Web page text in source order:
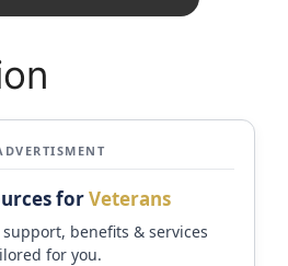
forVeterans
support, benefits & services
for you.